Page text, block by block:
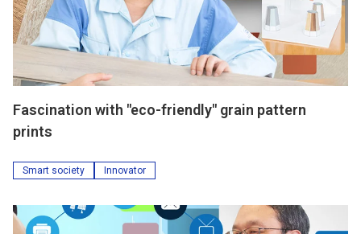
Fascination with "eco-friendly" grain pattern
prints
Smart society Innovator